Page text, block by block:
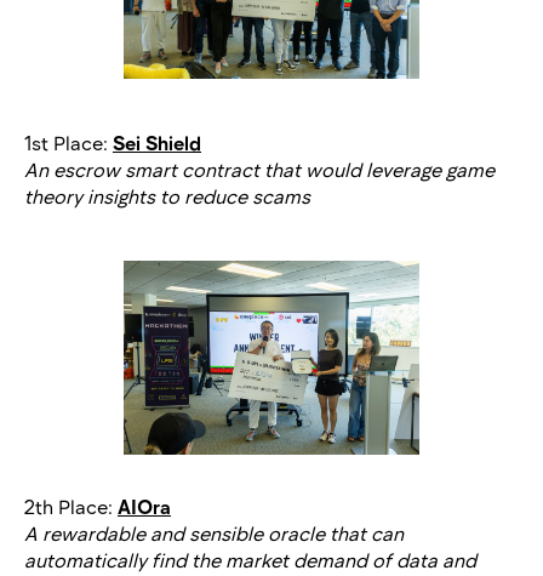
1st Place: Sei Shield
An escrow smart contract that would leverage game
theory insights to reduce scams
2th Place: AIOra
A rewardable and sensible oracle that can
automatically find the market demand of data and